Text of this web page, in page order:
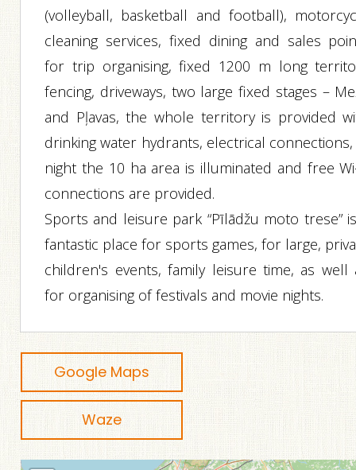
(volleyball, basketball and football),
cleaning services, fixed dining and sales
for trip organising, fixed 1200 m long
fencing, driveways, two large fixed stages –
and Pļavas, the whole territory is provided
drinking water hydrants, electrical
night the 10 ha area is illuminated and free
connections are provided.
Sports and leisure park “Pīlādžu moto trese”
fantastic place for sports games, for large,
children's events, family leisure time, as well
for organising of festivals and movie nights.
Google Maps
Waze